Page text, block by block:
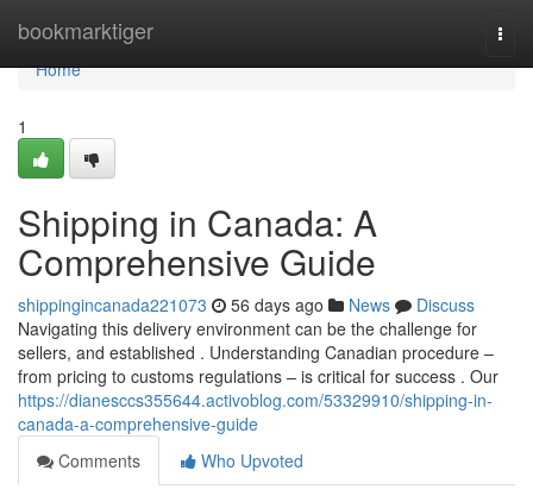
bookmarktiger
Home
Home
1
Shipping in Canada: A
Comprehensive Guide
shippingincanada221073 56 days ago News
Discuss
Navigating this delivery environment can be the challenge for
sellers, and established . Understanding Canadian procedure –
from pricing to customs regulations – is critical for success . Our
https://dianesccs355644.activoblog.com/53329910/shipping-in-
canada-a-comprehensive-guide
Comments
Who Upvoted